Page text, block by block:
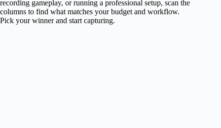
recording gameplay, or running a professional setup, scan the
columns to find what matches your budget and workflow.
Pick your winner and start capturing.